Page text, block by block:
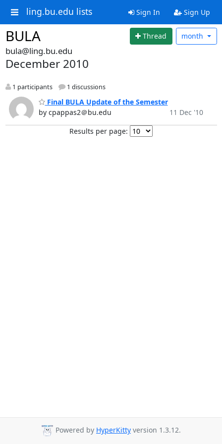
ling.bu.edu lists Sign In Sign Up
BULA Thread month
bula@ling.bu.edu
December 2010
1 participants 1 discussions
Final BULA Update of the Semester
by cpappas2＠bu.edu
11 Dec '10
Results per page:
Powered by HyperKitty version 1.3.12.